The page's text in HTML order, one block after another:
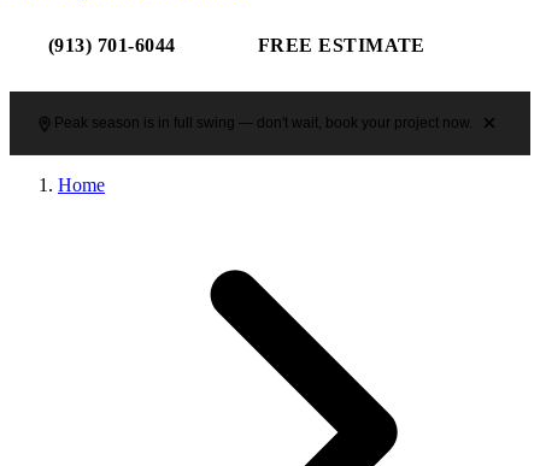
(913) 701-6044 FREE ESTIMATE
Peak season is in full swing — don't wait, book your project now.
Home